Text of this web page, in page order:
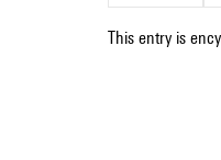
This entry is